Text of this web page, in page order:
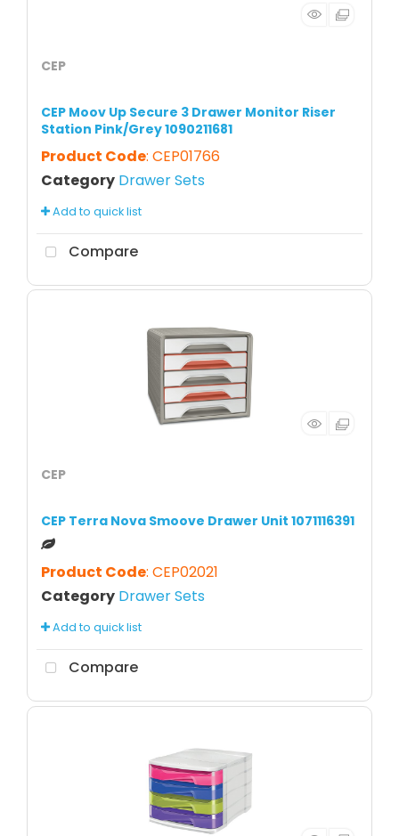
CEP
CEP Moov Up Secure 3 Drawer Monitor Riser
Station Pink/Grey 1090211681
Product Code: CEP01766
Category Drawer Sets
Add to quick list
Compare
CEP
CEP Terra Nova Smoove Drawer Unit 1071116391
Product Code: CEP02021
Category Drawer Sets
Add to quick list
Compare